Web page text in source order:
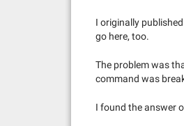
I originally
go here, too.
The problem was
command was
I found the answer